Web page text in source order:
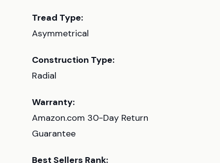
Tread Type:
Asymmetrical
Construction Type:
Radial
Warranty:
Amazon.com 30-Day Return
Guarantee
Best Sellers Rank: